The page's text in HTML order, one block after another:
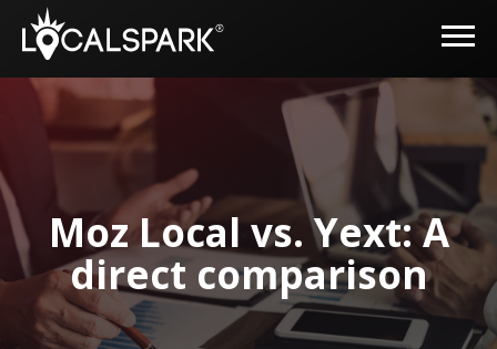
Moz Local vs. Yext: A
direct comparison